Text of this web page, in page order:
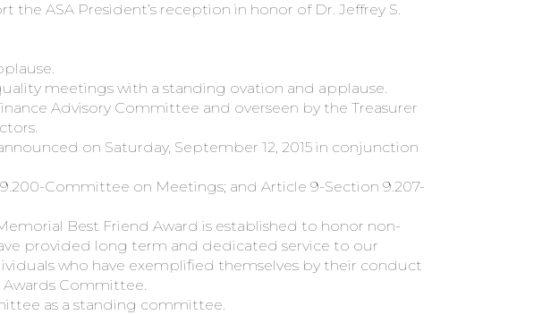
ASA President’s reception in honor of Dr. Jeffrey S.
meetings with a standing ovation and applause.
Advisory Committee and overseen by the Treasurer
on Saturday, September 12, 2015 in conjunction
Committee on Meetings; and Article 9-Section 9.207-
Best Friend Award is established to honor non-
provided long term and dedicated service to our
who have exemplified themselves by their conduct
Awards Committee.
as a standing committee.